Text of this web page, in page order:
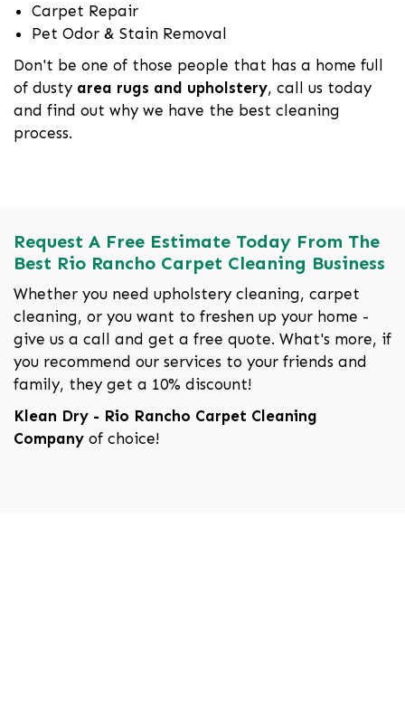
Carpet Repair
Pet Odor & Stain Removal
Don't be one of those people that has a home full
of dusty area rugs and upholstery, call us today
and find out why we have the best cleaning
process.
Request A Free Estimate Today From The
Best Rio Rancho Carpet Cleaning Business
Whether you need upholstery cleaning, carpet
cleaning, or you want to freshen up your home -
give us a call and get a free quote. What's more, if
you recommend our services to your friends and
family, they get a 10% discount!
Klean Dry - Rio Rancho Carpet Cleaning
Company of choice!